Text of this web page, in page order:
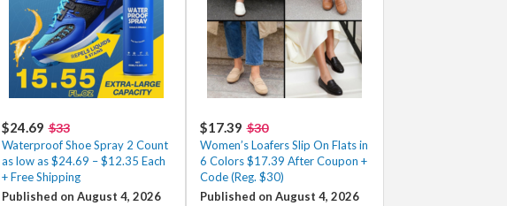
$24.69 $33
Waterproof Shoe Spray 2 Count
as low as $24.69 – $12.35 Each
+ Free Shipping
Published on August 4, 2026
$17.39 $30
Women’s Loafers Slip On Flats in
6 Colors $17.39 After Coupon +
Code (Reg. $30)
Published on August 4, 2026